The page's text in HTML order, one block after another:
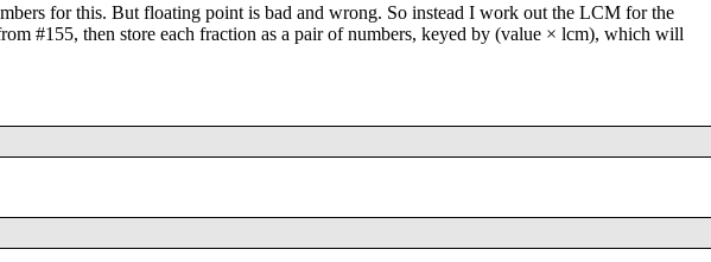
for this. But floating point is bad and wrong. So instead I work out the LCM for the
#155, then store each fraction as a pair of numbers, keyed by (value × lcm), which will